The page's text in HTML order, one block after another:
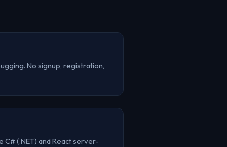
No signup, registration,
(.NET) and React server-